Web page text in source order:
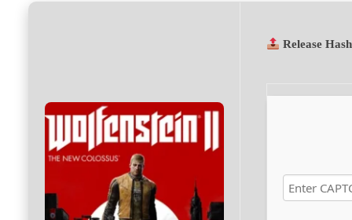
Release